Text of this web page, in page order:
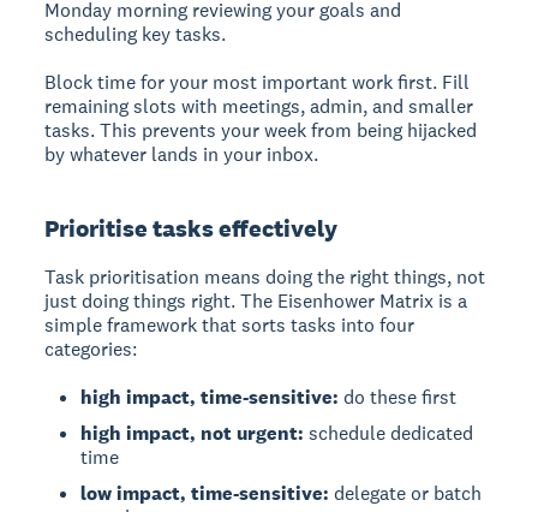
Monday morning reviewing your goals and
scheduling key tasks.
Block time for your most important work first. Fill
remaining slots with meetings, admin, and smaller
tasks. This prevents your week from being hijacked
by whatever lands in your inbox.
Prioritise tasks effectively
Task prioritisation means doing the right things, not
just doing things right. The Eisenhower Matrix is a
simple framework that sorts tasks into four
categories:
high impact, time-sensitive: do these first
high impact, not urgent: schedule dedicated
time
low impact, time-sensitive: delegate or batch